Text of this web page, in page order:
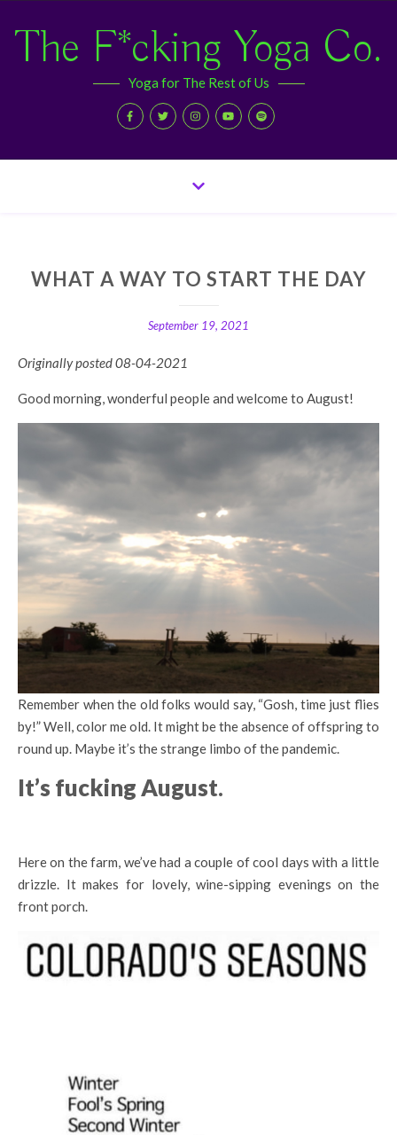
The F*cking Yoga Co.
Yoga for The Rest of Us
WHAT A WAY TO START THE DAY
September 19, 2021
Originally posted 08-04-2021
Good morning, wonderful people and welcome to August!
Remember when the old folks would say, “Gosh, time just flies
by!” Well, color me old. It might be the absence of offspring to
round up. Maybe it’s the strange limbo of the pandemic.
It’s fucking August.
Here on the farm, we’ve had a couple of cool days with a little
drizzle. It makes for lovely, wine-sipping evenings on the
front porch.